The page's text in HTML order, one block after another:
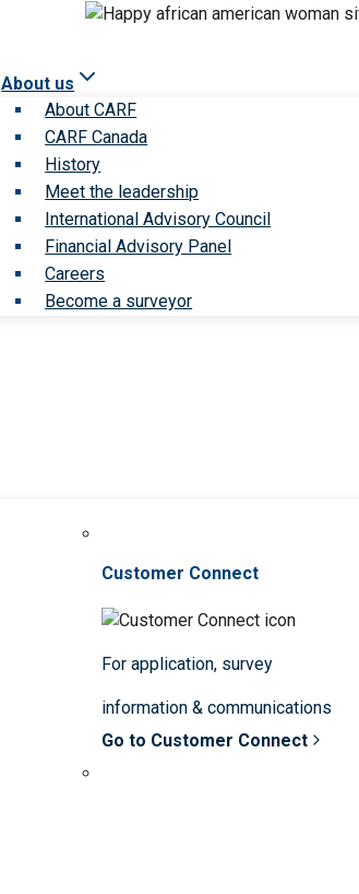
About us
About CARF
CARF Canada
History
Meet the leadership
International Advisory Council
Financial Advisory Panel
Careers
Become a surveyor
Customer Connect
For application, survey
information & communications
Go to Customer Connect